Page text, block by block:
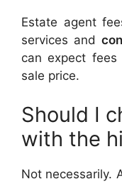
Estate agent
services and
can expect
sale price.
Should I
with the
Not necessarily.